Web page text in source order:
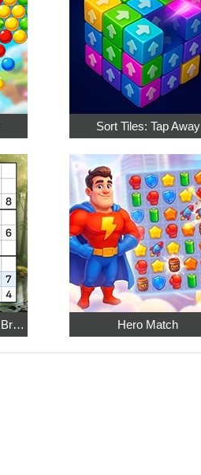
Sort Tiles: Tap Away
Relaxing Sudoku: Take a Break from the Bustle Hero Match